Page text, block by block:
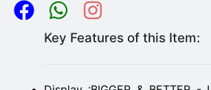
Key Features of this Item: